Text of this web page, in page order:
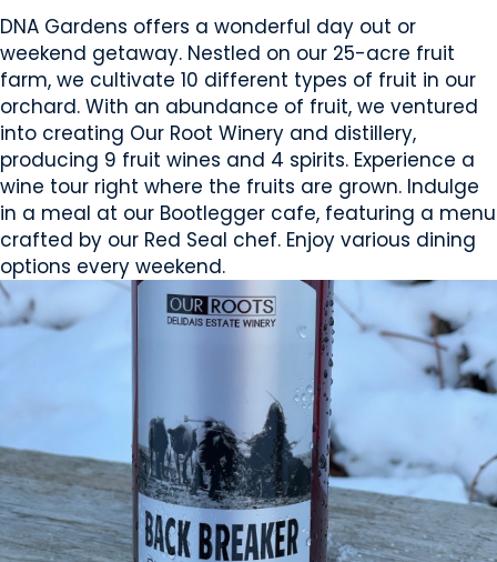
DNA Gardens offers a wonderful day out or
weekend getaway. Nestled on our 25-acre fruit
farm, we cultivate 10 different types of fruit in our
orchard. With an abundance of fruit, we ventured
into creating Our Root Winery and distillery,
producing 9 fruit wines and 4 spirits. Experience a
wine tour right where the fruits are grown. Indulge
in a meal at our Bootlegger cafe, featuring a menu
crafted by our Red Seal chef. Enjoy various dining
options every weekend.